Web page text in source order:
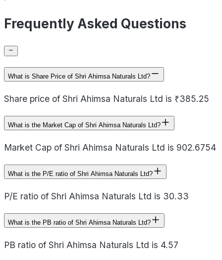
Frequently Asked Questions
What is Share Price of Shri Ahimsa Naturals Ltd?
Share price of Shri Ahimsa Naturals Ltd is ₹385.25
What is the Market Cap of Shri Ahimsa Naturals Ltd?
Market Cap of Shri Ahimsa Naturals Ltd is 902.6754
What is the P/E ratio of Shri Ahimsa Naturals Ltd?
P/E ratio of Shri Ahimsa Naturals Ltd is 30.33
What is the PB ratio of Shri Ahimsa Naturals Ltd?
PB ratio of Shri Ahimsa Naturals Ltd is 4.57